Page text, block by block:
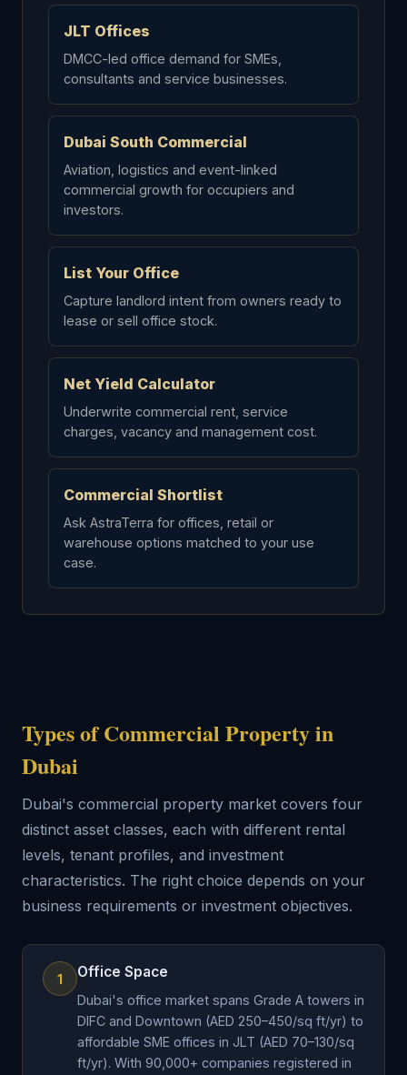
JLT Offices
DMCC-led office demand for SMEs,
consultants and service businesses.
Dubai South Commercial
Aviation, logistics and event-linked
commercial growth for occupiers and
investors.
List Your Office
Capture landlord intent from owners ready to
lease or sell office stock.
Net Yield Calculator
Underwrite commercial rent, service
charges, vacancy and management cost.
Commercial Shortlist
Ask AstraTerra for offices, retail or
warehouse options matched to your use
case.
Types of Commercial Property in
Dubai
Dubai's commercial property market covers four
distinct asset classes, each with different rental
levels, tenant profiles, and investment
characteristics. The right choice depends on your
business requirements or investment objectives.
1 Office Space
Dubai's office market spans Grade A towers in
DIFC and Downtown (AED 250–450/sq ft/yr) to
affordable SME offices in JLT (AED 70–130/sq
ft/yr). With 90,000+ companies registered in